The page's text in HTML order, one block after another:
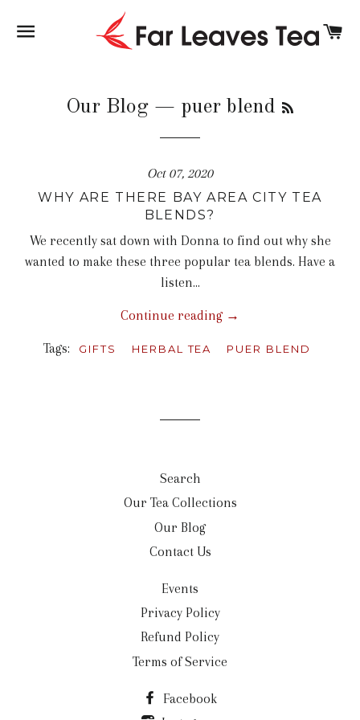
SITE NAVIGATION
Our Blog — puer blend
Oct 07, 2020
WHY ARE THERE BAY AREA CITY TEA
BLENDS?
We recently sat down with Donna to find out why she
wanted to make these three popular tea blends. Have a
listen...
Continue reading →
Tags: GIFTS HERBAL TEA PUER BLEND
Search
Our Tea Collections
Our Blog
Contact Us
Events
Privacy Policy
Refund Policy
Terms of Service
Facebook